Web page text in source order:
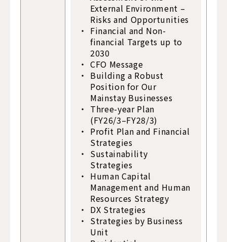
External Environment –
Risks and Opportunities
Financial and Non-
financial Targets up to
2030
CFO Message
Building a Robust
Position for Our
Mainstay Businesses
Three-year Plan
(FY26/3–FY28/3)
Profit Plan and Financial
Strategies
Sustainability
Strategies
Human Capital
Management and Human
Resources Strategy
DX Strategies
Strategies by Business
Unit